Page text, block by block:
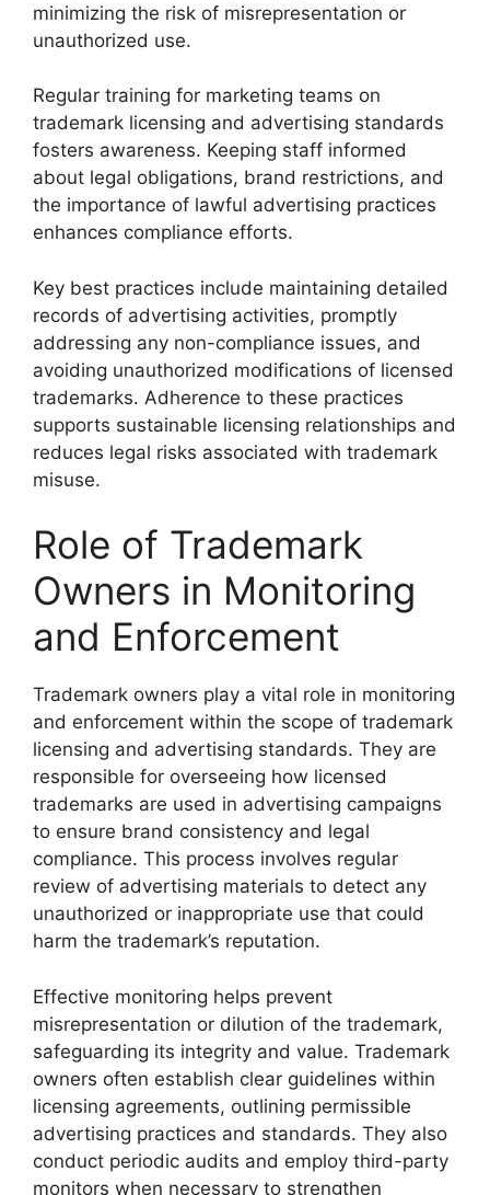
minimizing the risk of misrepresentation or
unauthorized use.
Regular training for marketing teams on
trademark licensing and advertising standards
fosters awareness. Keeping staff informed
about legal obligations, brand restrictions, and
the importance of lawful advertising practices
enhances compliance efforts.
Key best practices include maintaining detailed
records of advertising activities, promptly
addressing any non-compliance issues, and
avoiding unauthorized modifications of licensed
trademarks. Adherence to these practices
supports sustainable licensing relationships and
reduces legal risks associated with trademark
misuse.
Role of Trademark
Owners in Monitoring
and Enforcement
Trademark owners play a vital role in monitoring
and enforcement within the scope of trademark
licensing and advertising standards. They are
responsible for overseeing how licensed
trademarks are used in advertising campaigns
to ensure brand consistency and legal
compliance. This process involves regular
review of advertising materials to detect any
unauthorized or inappropriate use that could
harm the trademark’s reputation.
Effective monitoring helps prevent
misrepresentation or dilution of the trademark,
safeguarding its integrity and value. Trademark
owners often establish clear guidelines within
licensing agreements, outlining permissible
advertising practices and standards. They also
conduct periodic audits and employ third-party
monitors when necessary to strengthen